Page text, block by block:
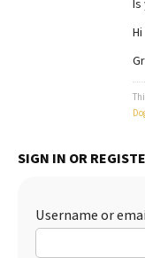
Is
SIGN IN OR
Username or